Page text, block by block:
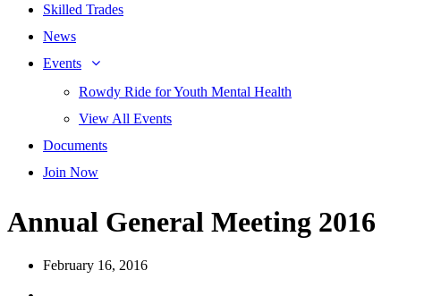
Skilled Trades
News
Events
Rowdy Ride for Youth Mental Health
View All Events
Documents
Join Now
Annual General Meeting 2016
February 16, 2016